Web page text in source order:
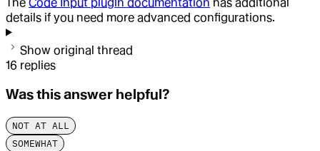
details if you need more advanced configurations.
Show original thread
16 replies
Was this answer helpful?
NOT AT ALL
SOMEWHAT